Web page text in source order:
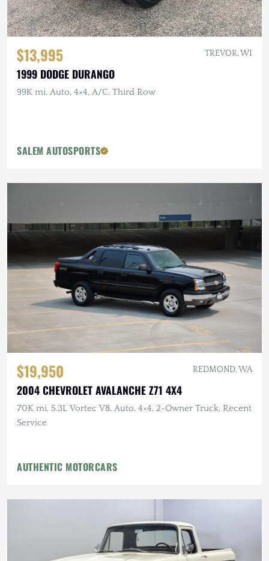
$13,995 TREVOR, WI
1999 DODGE DURANGO
99K mi, Auto, 4×4, A/C, Third Row
SALEM AUTOSPORTS
$19,950 REDMOND, WA
2004 CHEVROLET AVALANCHE Z71 4X4
70K mi, 5.3L Vortec V8, Auto, 4×4, 2-Owner Truck, Recent
Service
AUTHENTIC MOTORCARS